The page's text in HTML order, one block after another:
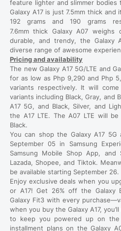
feature lighter and slimmer bodies
Galaxy A17 is just 7.5mm thick and
192 grams and 190 grams
7.6mm thick Galaxy A07 weighs
durable, and trendy, the Galaxy
diverse range of awesome
Pricing and availability
The new Galaxy A17 5G/LTE and
for as low as Php 9,290 and Php
variants respectively. It will
variants including Black, Gray, and
A17 5G, and Black, Silver, and
the A17 LTE. The A07 LTE will
Black.
You can shop the Galaxy A17 5G
September 05 in Samsung
Samsung Mobile Shop App, and
Lazada, Shopee, and Tiktok.
be available starting September 26.
Enjoy exclusive deals when you
or A17! Get 26% off the Galaxy
Galaxy Fit3 with every
when you buy the Galaxy A17,
to keep you powered up on the
installment plans on the Galaxy